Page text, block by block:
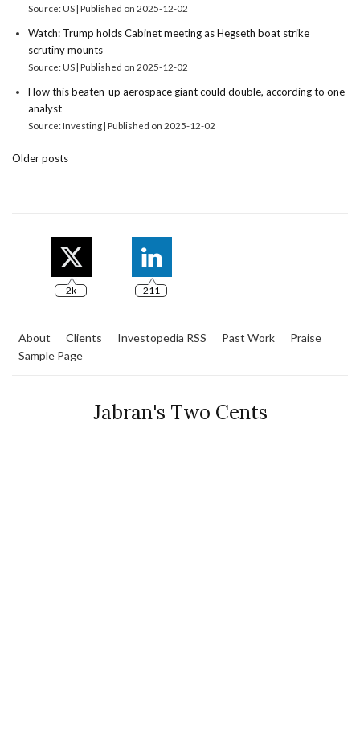
Source: US Published on 2025-12-02
Watch: Trump holds Cabinet meeting as Hegseth boat strike
scrutiny mounts
Source: US Published on 2025-12-02
How this beaten-up aerospace giant could double, according to one
analyst
Source: Investing Published on 2025-12-02
Older posts
2k 211
About Clients Investopedia RSS Past Work
Praise
Sample Page
Jabran's Two Cents